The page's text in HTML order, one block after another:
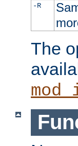
-R
The